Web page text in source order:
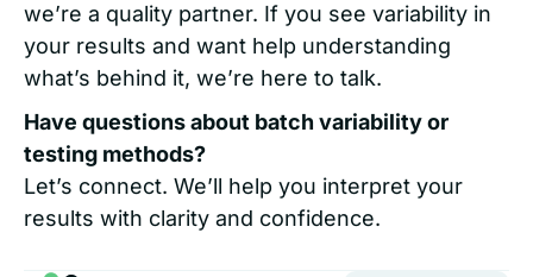
we’re a quality partner. If you see variability in
your results and want help understanding
what’s behind it, we’re here to talk.
Have questions about batch variability or
testing methods?
Let’s connect. We’ll help you interpret your
results with clarity and confidence.